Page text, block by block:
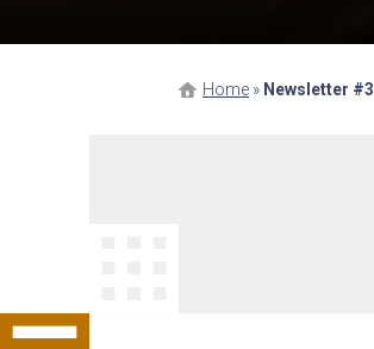
Home » Newsletter #3